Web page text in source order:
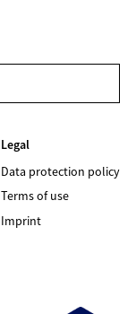
Legal
Data protection policy
Terms of use
Imprint